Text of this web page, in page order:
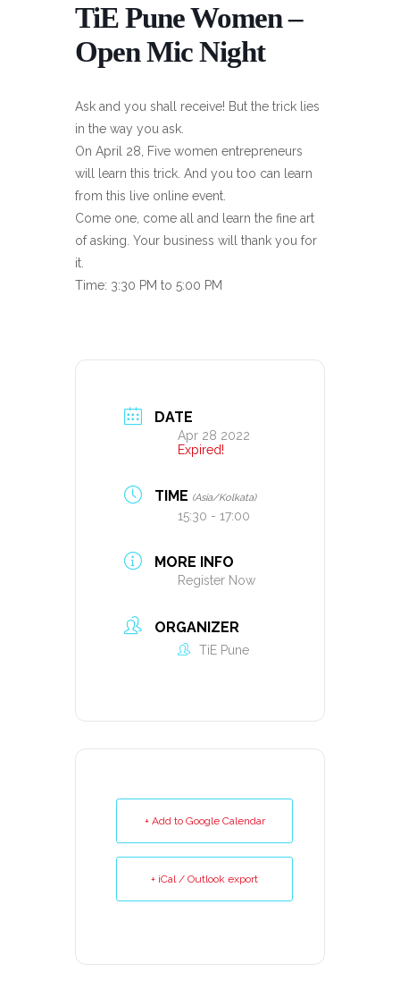
TiE Pune Women –
Open Mic Night
Ask and you shall receive! But the trick lies
in the way you ask.
On April 28, Five women entrepreneurs
will learn this trick. And you too can learn
from this live online event.
Come one, come all and learn the fine art
of asking. Your business will thank you for
it.
Time: 3:30 PM to 5:00 PM
DATE
Apr 28 2022
Expired!
TIME (Asia/Kolkata)
15:30 - 17:00
MORE INFO
Register Now
ORGANIZER
TiE Pune
+ Add to Google Calendar
+ iCal / Outlook export